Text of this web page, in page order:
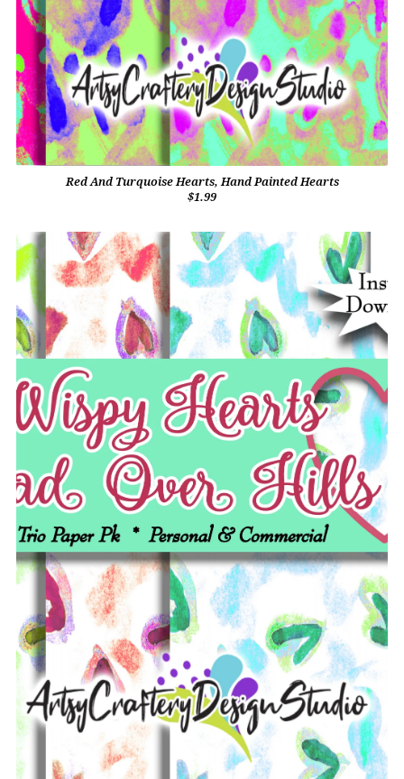
Red And Turquoise Hearts, Hand Painted Hearts
$1.99